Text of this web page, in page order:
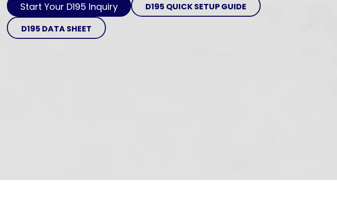
Start Your D195 Inquiry
D195 QUICK SETUP GUIDE
D195 DATA SHEET